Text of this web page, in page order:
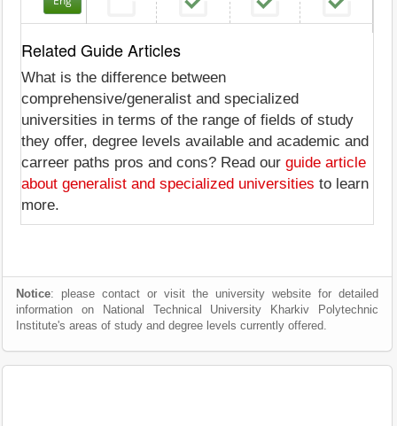
Related Guide Articles
What is the difference between
comprehensive/generalist and specialized
universities in terms of the range of fields of study
they offer, degree levels available and academic and
carreer paths pros and cons? Read our guide article
about generalist and specialized universities to learn
more.
Notice: please contact or visit the university website for detailed
information on National Technical University Kharkiv Polytechnic
Institute's areas of study and degree levels currently offered.